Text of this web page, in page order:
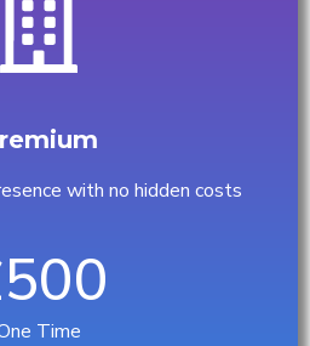
with no hidden costs
Time